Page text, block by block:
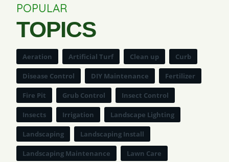
POPULAR
TOPICS
Aeration Artificial Turf Clean up Curb
Disease Control DIY Maintenance Fertilizer
Fire Pit Grub Control Insect Control
Insects Irrigation Landscape Lighting
Landscaping Landscaping Install
Landscaping Maintenance Lawn Care